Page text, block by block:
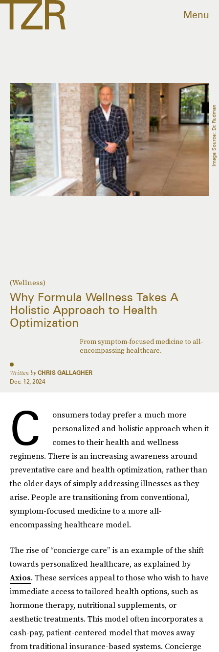
Menu
(Wellness)
Why Formula Wellness Takes A
Holistic Approach to Health
Optimization
From symptom-focused medicine to all-
encompassing healthcare.
Written by CHRIS GALLAGHER
Dec. 12, 2024
Image Source: Dr. Rudman
C
onsumers today prefer a much more
personalized and holistic approach when it
comes to their health and wellness
regimens. There is an increasing awareness around
preventative care and health optimization, rather than
the older days of simply addressing illnesses as they
arise. People are transitioning from conventional,
symptom-focused medicine to a more all-
encompassing healthcare model.
The rise of “concierge care” is an example of the shift
towards personalized healthcare, as explained by
Axios. These services appeal to those who wish to have
immediate access to tailored health options, such as
hormone therapy, nutritional supplements, or
aesthetic treatments. This model often incorporates a
cash-pay, patient-centered model that moves away
from traditional insurance-based systems. Concierge